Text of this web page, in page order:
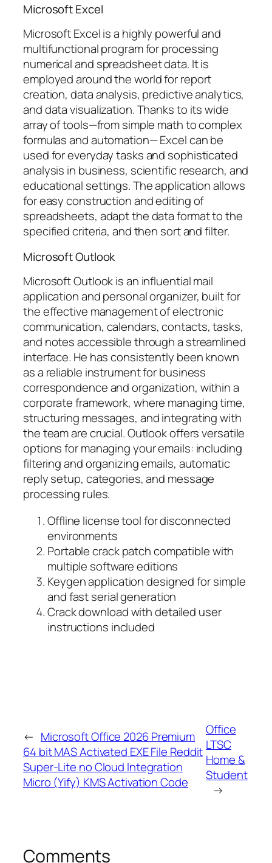
Microsoft Excel
Microsoft Excel is a highly powerful and
multifunctional program for processing
numerical and spreadsheet data. It is
employed around the world for report
creation, data analysis, predictive analytics,
and data visualization. Thanks to its wide
array of tools—from simple math to complex
formulas and automation— Excel can be
used for everyday tasks and sophisticated
analysis in business, scientific research, and
educational settings. The application allows
for easy construction and editing of
spreadsheets, adapt the data format to the
specified criteria, and then sort and filter.
Microsoft Outlook
Microsoft Outlook is an influential mail
application and personal organizer, built for
the effective management of electronic
communication, calendars, contacts, tasks,
and notes accessible through a streamlined
interface. He has consistently been known
as a reliable instrument for business
correspondence and organization, within a
corporate framework, where managing time,
structuring messages, and integrating with
the team are crucial. Outlook offers versatile
options for managing your emails: including
filtering and organizing emails, automatic
reply setup, categories, and message
processing rules.
Offline license tool for disconnected
environments
Portable crack patch compatible with
multiple software editions
Keygen application designed for simple
and fast serial generation
Crack download with detailed user
instructions included
← Microsoft Office 2026 Premium
64 bit MAS Activated EXE File Reddit
Super-Lite no Cloud Integration
Micro (Yify) KMS Activation Code
Office
LTSC
Home &
Student
→
Comments